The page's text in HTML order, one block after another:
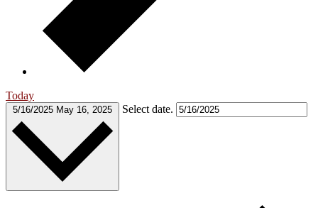
Today
5/16/2025 May 16, 2025 Select date.